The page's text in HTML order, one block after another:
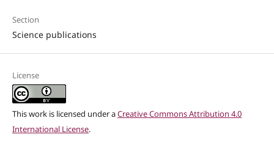
Section
Science publications
License
This work is licensed under aCreative Commons Attribution 4.0
International License.